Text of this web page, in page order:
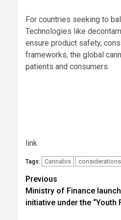
For countries seeking to
Technologies like
ensure product safety,
frameworks, the global
patients and consumers.
link
Tags: Cannabis considerations
Post
navigation
Previous
Ministry of Finance
initiative under the